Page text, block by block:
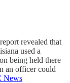
revealed that
used a
being held there
an officer could
News